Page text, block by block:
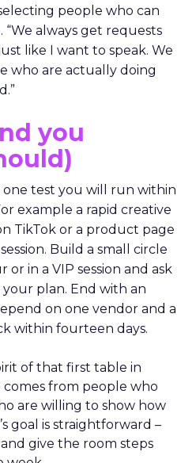
people who can
always get requests
like I want to speak. We
who are actually doing
you
one test you will run within
example a rapid creative
TikTok or a product page
Build a small circle
in a VIP session and ask
plan. End with an
on one vendor and a
within fourteen days.
of that first table in
from people who
are willing to show how
goal is straightforward –
give the room steps